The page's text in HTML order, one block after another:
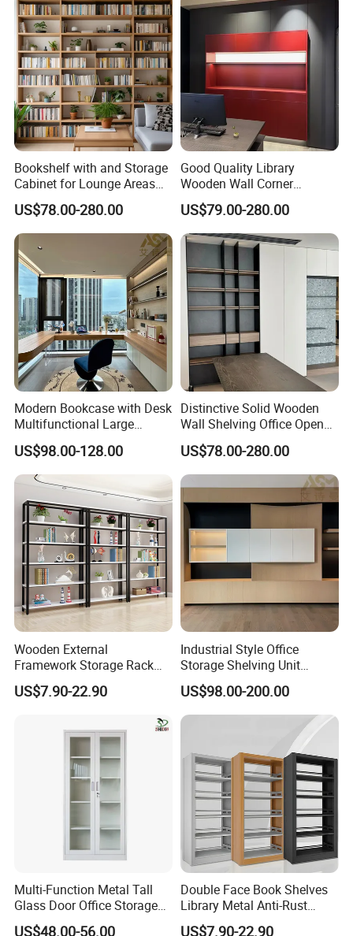
Bookshelf with and Storage
Cabinet for Lounge Areas
Bookrack Wood Office
Bookcase
US$78.00-280.00
Good Quality Library
Wooden Wall Corner
Bookshelf
US$79.00-280.00
Modern Bookcase with Desk
Multifunctional Large
Storage
US$98.00-128.00
Distinctive Solid Wooden
Wall Shelving Office Open
Bookcase for Stylish Office
Organization
US$78.00-280.00
Wooden External
Framework Storage Rack
Metal Frame Double Side
Bookshelf
US$7.90-22.90
Industrial Style Office
Storage Shelving Unit
Modern Library Office Wall
Bookshelf
US$98.00-200.00
Multi-Function Metal Tall
Glass Door Office Storage
Cabinet
US$48.00-56.00
Double Face Book Shelves
Library Metal Anti-Rust
Coating
US$7.90-22.90